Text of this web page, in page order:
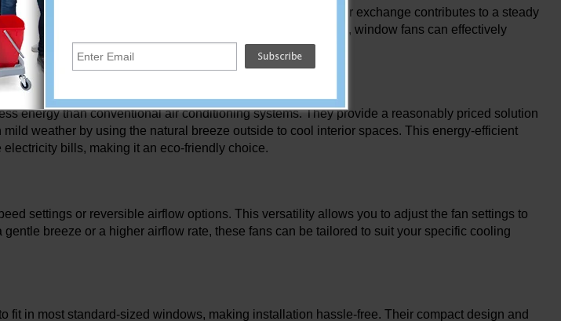
fresh air from outside and drive out old air. This continuous air exchange contributes to a steady
the quality of the air overall. By encouraging ventilation, window fans can effectively
refreshing indoor atmosphere.
energy than conventional air conditioning systems. They provide a reasonably priced solution
weather by using the natural breeze outside to cool interior spaces. This energy-efficient
bills, making it an eco-friendly choice.
settings or reversible airflow options. This versatility allows you to adjust the fan settings to
breeze or a higher airflow rate, these fans can be tailored to suit your specific cooling
fit in most standard-sized windows, making installation hassle-free. Their compact design and